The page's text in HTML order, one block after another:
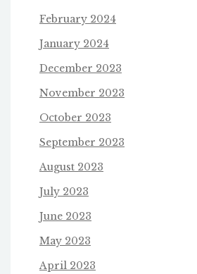
February 2024
January 2024
December 2023
November 2023
October 2023
September 2023
August 2023
July 2023
June 2023
May 2023
April 2023